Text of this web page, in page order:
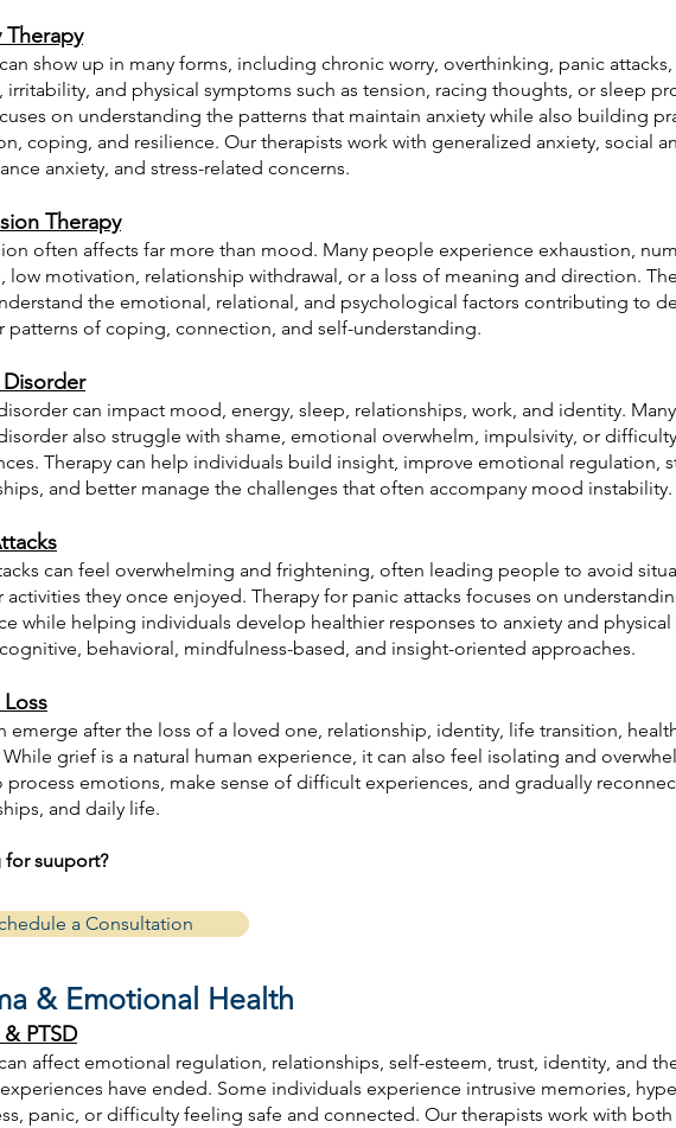
Therapy
show up in many forms, including chronic worry, overthinking, panic
irritability, and physical symptoms such as tension, racing thoughts, or sleep
on understanding the patterns that maintain anxiety while also building
coping, and resilience. Our therapists work with generalized anxiety, social
anxiety, and stress-related concerns.
Therapy
often affects far more than mood. Many people experience exhaustion,
low motivation, relationship withdrawal, or a loss of meaning and direction.
the emotional, relational, and psychological factors contributing to
patterns of coping, connection, and self-understanding.
can impact mood, energy, sleep, relationships, work, and identity.
also struggle with shame, emotional overwhelm, impulsivity, or
Therapy can help individuals build insight, improve emotional regulation,
and better manage the challenges that often accompany mood instability.
can feel overwhelming and frightening, often leading people to avoid
activities they once enjoyed. Therapy for panic attacks focuses on
while helping individuals develop healthier responses to anxiety and physical
behavioral, mindfulness-based, and insight-oriented approaches.
emerge after the loss of a loved one, relationship, identity, life transition,
grief is a natural human experience, it can also feel isolating and
process emotions, make sense of difficult experiences, and gradually
and daily life.
for suuport?
& Emotional Health
PTSD
affect emotional regulation, relationships, self-esteem, trust, identity, and
have ended. Some individuals experience intrusive memories,
panic, or difficulty feeling safe and connected. Our therapists work with
a Consultation